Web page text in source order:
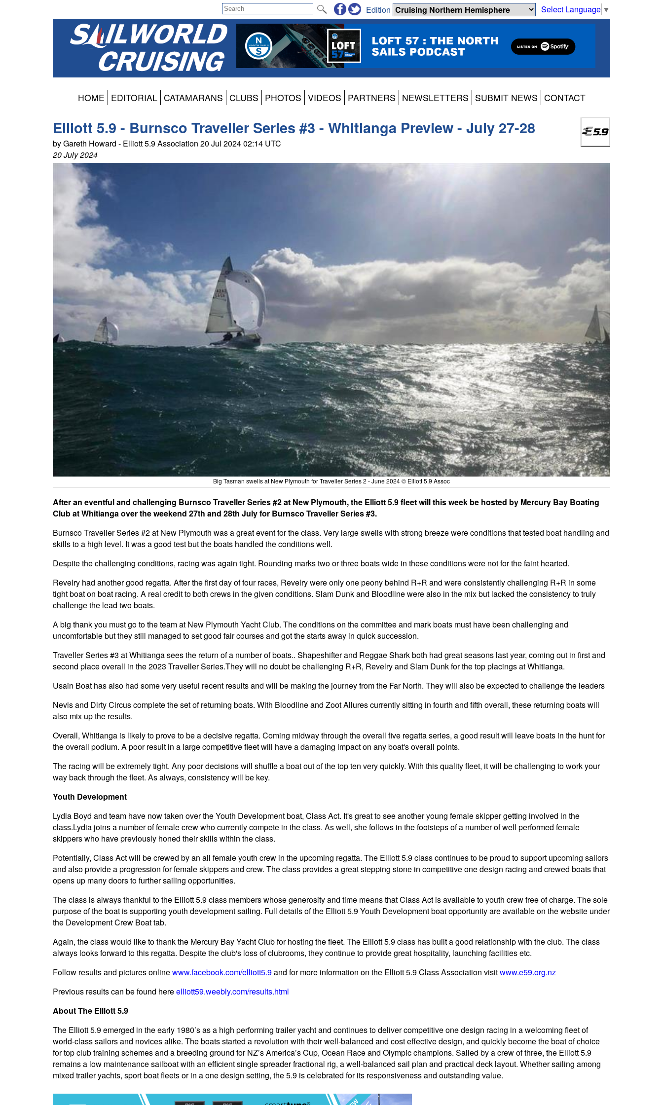
Select Language ▼
Edition
HOME EDITORIAL CATAMARANS CLUBS PHOTOS VIDEOS PARTNERS NEWSLETTERS SUBMIT NEWS CONTACT
Elliott 5.9 - Burnsco Traveller Series #3 - Whitianga Preview - July 27-28
by Gareth Howard - Elliott 5.9 Association 20 Jul 2024 02:14 UTC
20 July 2024
Big Tasman swells at New Plymouth for Traveller Series 2 - June 2024 © Elliott 5.9 Assoc
After an eventful and challenging Burnsco Traveller Series #2 at New Plymouth, the Elliott 5.9 fleet will this week be hosted by Mercury Bay Boating
Club at Whitianga over the weekend 27th and 28th July for Burnsco Traveller Series #3.
Burnsco Traveller Series #2 at New Plymouth was a great event for the class. Very large swells with strong breeze were conditions that tested boat handling and
skills to a high level. It was a good test but the boats handled the conditions well.
Despite the challenging conditions, racing was again tight. Rounding marks two or three boats wide in these conditions were not for the faint hearted.
Revelry had another good regatta. After the first day of four races, Revelry were only one peony behind R+R and were consistently challenging R+R in some
tight boat on boat racing. A real credit to both crews in the given conditions. Slam Dunk and Bloodline were also in the mix but lacked the consistency to truly
challenge the lead two boats.
A big thank you must go to the team at New Plymouth Yacht Club. The conditions on the committee and mark boats must have been challenging and
uncomfortable but they still managed to set good fair courses and got the starts away in quick succession.
Traveller Series #3 at Whitianga sees the return of a number of boats.. Shapeshifter and Reggae Shark both had great seasons last year, coming out in first and
second place overall in the 2023 Traveller Series.They will no doubt be challenging R+R, Revelry and Slam Dunk for the top placings at Whitianga.
Usain Boat has also had some very useful recent results and will be making the journey from the Far North. They will also be expected to challenge the leaders
Nevis and Dirty Circus complete the set of returning boats. With Bloodline and Zoot Allures currently sitting in fourth and fifth overall, these returning boats will
also mix up the results.
Overall, Whitianga is likely to prove to be a decisive regatta. Coming midway through the overall five regatta series, a good result will leave boats in the hunt for
the overall podium. A poor result in a large competitive fleet will have a damaging impact on any boat's overall points.
The racing will be extremely tight. Any poor decisions will shuffle a boat out of the top ten very quickly. With this quality fleet, it will be challenging to work your
way back through the fleet. As always, consistency will be key.
Youth Development
Lydia Boyd and team have now taken over the Youth Development boat, Class Act. It's great to see another young female skipper getting involved in the
class.Lydia joins a number of female crew who currently compete in the class. As well, she follows in the footsteps of a number of well performed female
skippers who have previously honed their skills within the class.
Potentially, Class Act will be crewed by an all female youth crew in the upcoming regatta. The Elliott 5.9 class continues to be proud to support upcoming sailors
and also provide a progression for female skippers and crew. The class provides a great stepping stone in competitive one design racing and crewed boats that
opens up many doors to further sailing opportunities.
The class is always thankful to the Elliott 5.9 class members whose generosity and time means that Class Act is available to youth crew free of charge. The sole
purpose of the boat is supporting youth development sailing. Full details of the Elliott 5.9 Youth Development boat opportunity are available on the website under
the Development Crew Boat tab.
Again, the class would like to thank the Mercury Bay Yacht Club for hosting the fleet. The Elliott 5.9 class has built a good relationship with the club. The class
always looks forward to this regatta. Despite the club's loss of clubrooms, they continue to provide great hospitality, launching facilities etc.
Follow results and pictures onlinewww.facebook.com/elliott5.9and for more information on the Elliott 5.9 Class Association visitwww.e59.org.nz
Previous results can be found hereelliott59.weebly.com/results.html
About The Elliott 5.9
The Elliott 5.9 emerged in the early 1980’s as a high performing trailer yacht and continues to deliver competitive one design racing in a welcoming fleet of
world-class sailors and novices alike. The boats started a revolution with their well-balanced and cost effective design, and quickly become the boat of choice
for top club training schemes and a breeding ground for NZ’s America’s Cup, Ocean Race and Olympic champions. Sailed by a crew of three, the Elliott 5.9
remains a low maintenance sailboat with an efficient single spreader fractional rig, a well-balanced sail plan and practical deck layout. Whether sailing among
mixed trailer yachts, sport boat fleets or in a one design setting, the 5.9 is celebrated for its responsiveness and outstanding value.